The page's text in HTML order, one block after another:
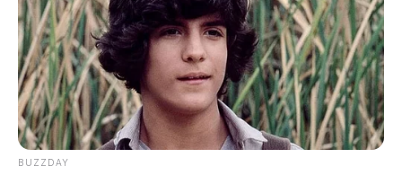
BUZZDAY